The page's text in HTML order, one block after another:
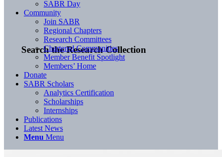
Search the Research Collection
SABR Day
Community
Join SABR
Regional Chapters
Research Committees
Chartered Communities
Member Benefit Spotlight
Members’ Home
Donate
SABR Scholars
Analytics Certification
Scholarships
Internships
Publications
Latest News
Menu Menu